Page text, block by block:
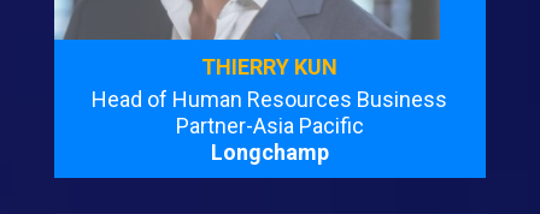
THIERRY KUN
Head of Human Resources Business
Partner-Asia Pacific
Longchamp